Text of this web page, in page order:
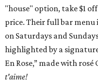
"house" option, take $1
price. Their full bar menu
on Saturdays and
highlighted by a
En Rose,” made with
t'aime!